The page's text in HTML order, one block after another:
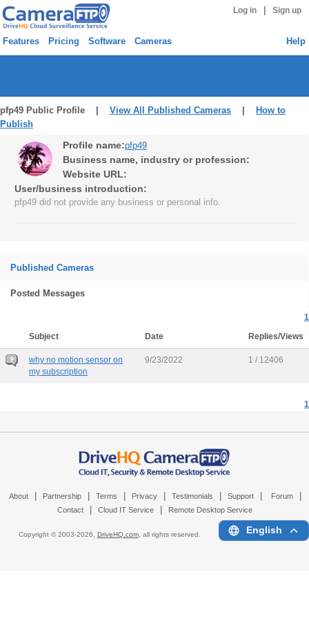
Log in Sign up
Features Pricing Software Cameras Help
pfp49 Public Profile | View All Published Cameras
How to
Publish
Profile name:pfp49
Business name, industry or profession:
Website URL:
User/business introduction:
pfp49 did not provide any business or personal info.
Published Cameras
Posted Messages
1
Subject
Date Replies/Views
why no motion sensor on
my subscription
9/23/2022 1 / 12406
1
About Partnership Terms Privacy Testimonials Support Forum
Contact Cloud IT Service Remote Desktop Service
Copyright © 2003-2026, DriveHQ.com, all rights reserved. English